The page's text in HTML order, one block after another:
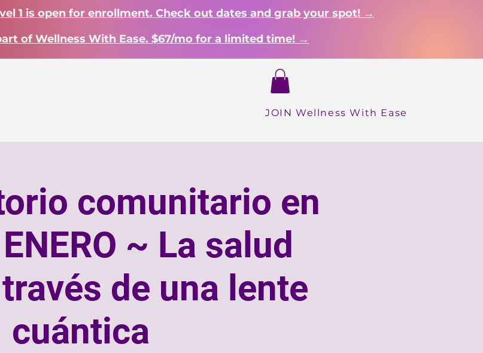
1 is open for enrollment. Check out dates and grab your spot! →
of Wellness With Ease. $67/mo for a limited time! →
Dropdown About Shop More
JOIN Wellness With Ease
comunitario en
~ La salud
de una lente
cuántica